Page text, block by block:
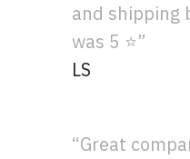
and shipping
was 5 ⭐”
LS
“Great